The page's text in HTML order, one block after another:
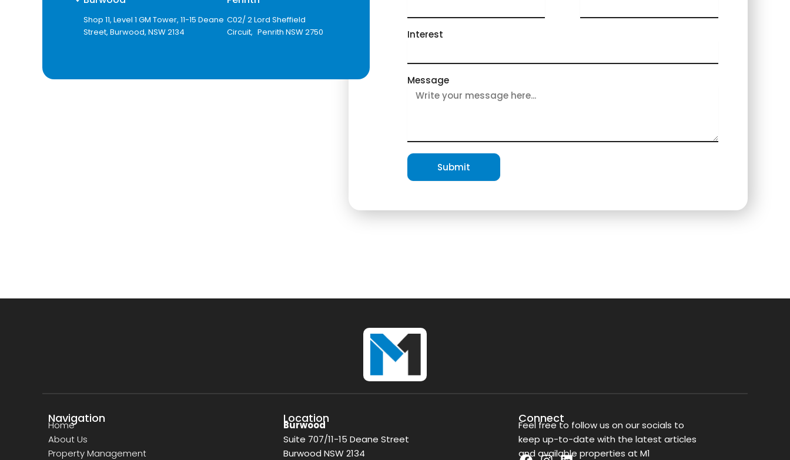
Shop 11, Level 1 GM Tower, 11-15 Deane
Street, Burwood, NSW 2134
C02/ 2 Lord Sheffield
Circuit, Penrith NSW 2750
Interest
Message
Submit
Navigation
Home
About Us
Property Management
Location
Burwood
Suite 707/11-15 Deane Street
Burwood NSW 2134
Connect
Feel free to follow us on our socials to
keep up-to-date with the latest articles
and available properties at M1